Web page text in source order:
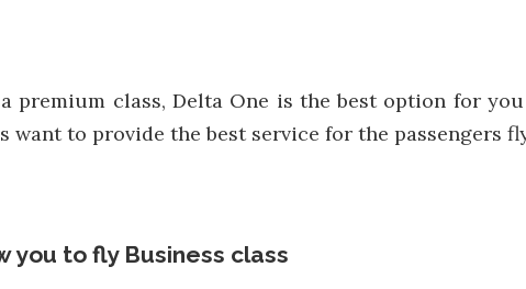
premium class, Delta One is the best option for
want to provide the best service for the passengers
you to fly Business class